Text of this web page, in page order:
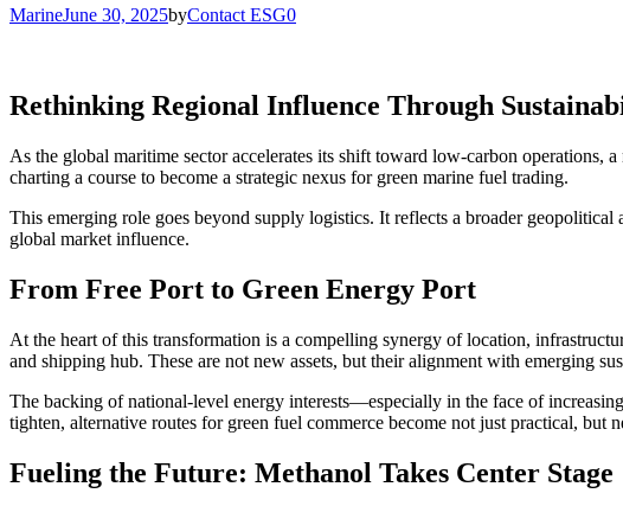
MarineJune 30, 2025byContact ESG0
Rethinking Regional Influence Through
As the global maritime sector accelerates its shift toward low-carbon
charting a course to become a strategic nexus for green marine fuel trading.
This emerging role goes beyond supply logistics. It reflects a broader
global market influence.
From Free Port to Green Energy Port
At the heart of this transformation is a compelling synergy of location,
and shipping hub. These are not new assets, but their alignment with emerging
The backing of national-level energy interests—especially in the face of
tighten, alternative routes for green fuel commerce become not just practical, but
Fueling the Future: Methanol Takes Center Stage